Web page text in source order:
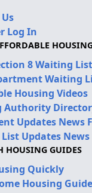
Log In
8 Waiting
Waiting
Housing Videos
Authority
Updates News
Updates News
HOUSING GUIDES
Quickly
Housing Guide